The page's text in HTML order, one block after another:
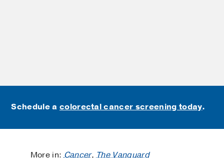
Schedule a colorectal cancer screening today.
More in:Cancer,The Vanguard